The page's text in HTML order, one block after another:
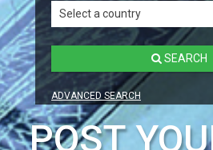
Select a country
SEARCH
ADVANCED SEARCH
POST